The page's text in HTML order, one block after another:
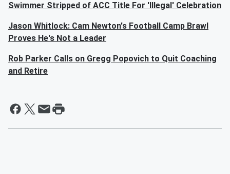
Swimmer Stripped of ACC Title For 'Illegal' Celebration
Jason Whitlock: Cam Newton's Football Camp Brawl
Proves He's Not a Leader
Rob Parker Calls on Gregg Popovich to Quit Coaching
and Retire